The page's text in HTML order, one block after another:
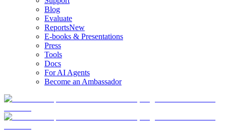
Blog
Evaluate
ReportsNew
E-books & Presentations
Press
Tools
Docs
For AI Agents
Become an Ambassador